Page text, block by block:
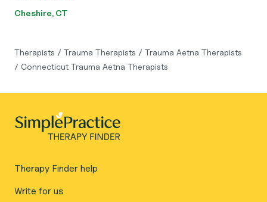
Cheshire, CT
Therapists / Trauma Therapists / Trauma Aetna Therapists
/ Connecticut Trauma Aetna Therapists
Therapy Finder help
Write for us